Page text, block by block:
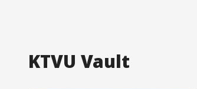
KTVU Vault